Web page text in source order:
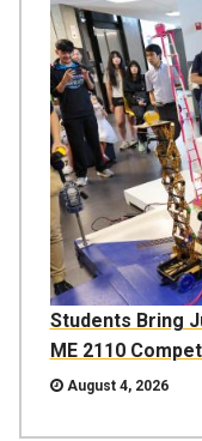
Students Bring
ME 2110
August 4, 2026